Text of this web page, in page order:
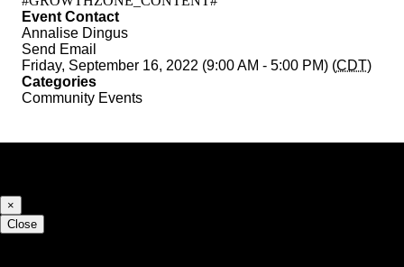
Event Contact
Annalise Dingus
Send Email
Friday, September 16, 2022 (9:00 AM - 5:00 PM) (CDT)
Categories
Community Events
×
Close